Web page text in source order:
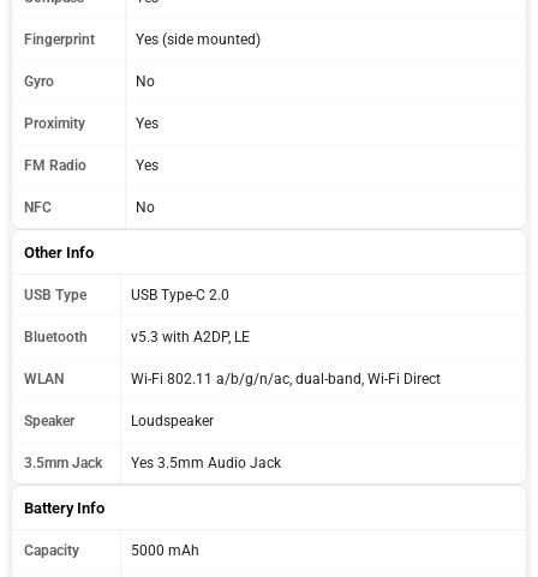
Fingerprint Yes (side mounted)
Gyro No
Proximity Yes
FM Radio Yes
NFC No
Other Info
USB Type USB Type-C 2.0
Bluetooth v5.3 with A2DP, LE
WLAN Wi-Fi 802.11 a/b/g/n/ac, dual-band, Wi-Fi Direct
Speaker Loudspeaker
3.5mm Jack Yes 3.5mm Audio Jack
Battery Info
Capacity 5000 mAh